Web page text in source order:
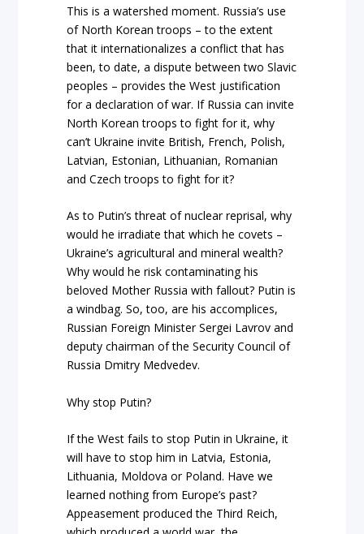
This is a watershed moment. Russia’s use
of North Korean troops – to the extent
that it internationalizes a conflict that has
been, to date, a dispute between two Slavic
peoples – provides the West justification
for a declaration of war. If Russia can invite
North Korean troops to fight for it, why
can’t Ukraine invite British, French, Polish,
Latvian, Estonian, Lithuanian, Romanian
and Czech troops to fight for it?
As to Putin’s threat of nuclear reprisal, why
would he irradiate that which he covets –
Ukraine’s agricultural and mineral wealth?
Why would he risk contaminating his
beloved Mother Russia with fallout? Putin is
a windbag. So, too, are his accomplices,
Russian Foreign Minister Sergei Lavrov and
deputy chairman of the Security Council of
Russia Dmitry Medvedev.
Why stop Putin?
If the West fails to stop Putin in Ukraine, it
will have to stop him in Latvia, Estonia,
Lithuania, Moldova or Poland. Have we
learned nothing from Europe’s past?
Appeasement produced the Third Reich,